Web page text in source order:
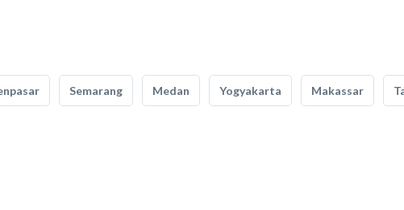
Semarang Medan Yogyakarta Makassar